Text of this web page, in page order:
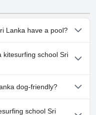
Lanka have a pool?
doesn't have any
kitesurfing school Sri
school Sri Lanka.
dog-friendly?
welcomes dogs.
school Sri